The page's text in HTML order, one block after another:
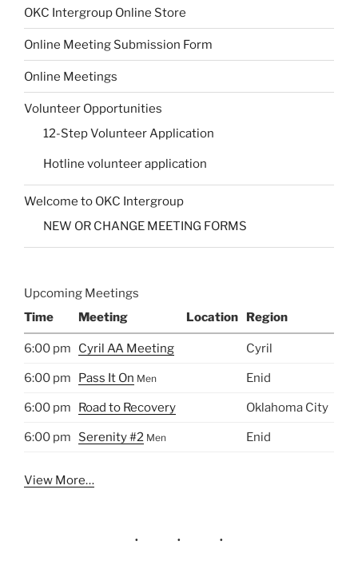
OKC Intergroup Online Store
Online Meeting Submission Form
Online Meetings
Volunteer Opportunities
12-Step Volunteer Application
Hotline volunteer application
Welcome to OKC Intergroup
NEW OR CHANGE MEETING FORMS
Upcoming Meetings
Time
Meeting Location Region
6:00 pm Cyril AA Meeting Cyril
6:00 pm Pass It On Men Enid
6:00 pm Road to Recovery Oklahoma City
6:00 pm Serenity #2 Men Enid
View More…